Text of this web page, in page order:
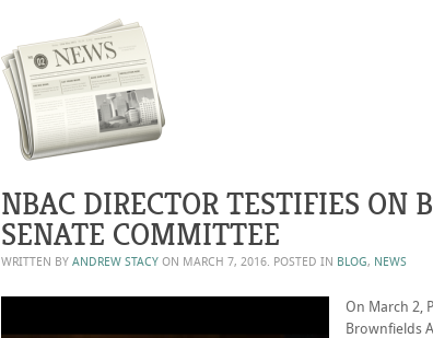
NBAC DIRECTOR TESTIFIES ON
SENATE COMMITTEE
WRITTEN BY ANDREW STACY ON MARCH 7, 2016. POSTED IN BLOG, NEWS
On March 2,
Brownfields